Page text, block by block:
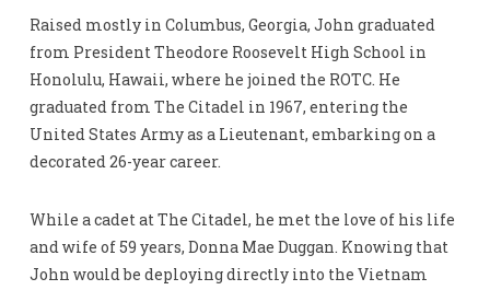
Raised mostly in Columbus, Georgia, John graduated
from President Theodore Roosevelt High School in
Honolulu, Hawaii, where he joined the ROTC. He
graduated from The Citadel in 1967, entering the
United States Army as a Lieutenant, embarking on a
decorated 26-year career.
While a cadet at The Citadel, he met the love of his life
and wife of 59 years, Donna Mae Duggan. Knowing that
John would be deploying directly into the Vietnam